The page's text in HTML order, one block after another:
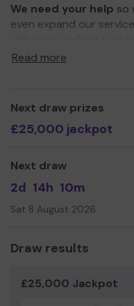
We need your help so
even expand our
Thank you for your
Read more
Next draw prizes
£25,000 jackpot
Next draw
2d 14h 10m
Sat 8 August 2026
Draw results
£25,000 Jackpot